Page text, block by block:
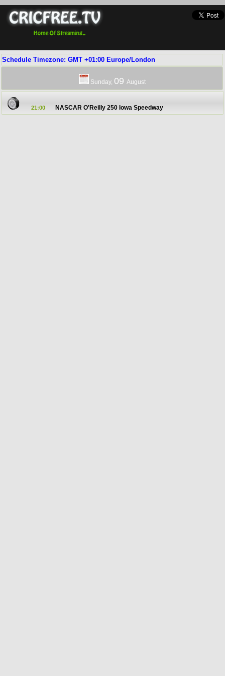
Schedule Timezone: GMT +01:00 Europe/London
Sunday, 09 August
21:00 NASCAR O'Reilly 250 Iowa Speedway